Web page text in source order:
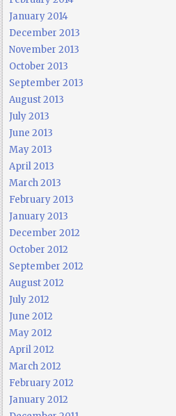
January 2014
December 2013
November 2013
October 2013
September 2013
August 2013
July 2013
June 2013
May 2013
April 2013
March 2013
February 2013
January 2013
December 2012
October 2012
September 2012
August 2012
July 2012
June 2012
May 2012
April 2012
March 2012
February 2012
January 2012